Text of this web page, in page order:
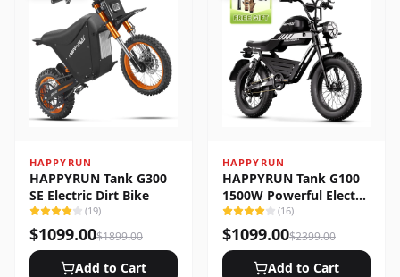
HAPPYRUN
HAPPYRUN Tank G300
SE Electric Dirt Bike
(19)
$1099.00$1899.00
Add to Cart
HAPPYRUN
HAPPYRUN Tank G100
1500W Powerful Electric
Bike
(16)
$1099.00$2399.00
Add to Cart